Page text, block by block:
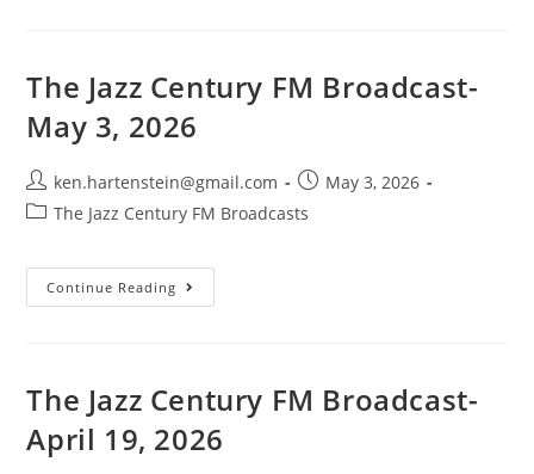
2026
The Jazz Century FM Broadcast-
May 3, 2026
Post
author:
ken.hartenstein@gmail.com
Post
published:
May 3, 2026
PostThe Jazz Century FM Broadcasts
Continue Reading The
Jazz
2026
The Jazz Century FM Broadcast-
April 19, 2026